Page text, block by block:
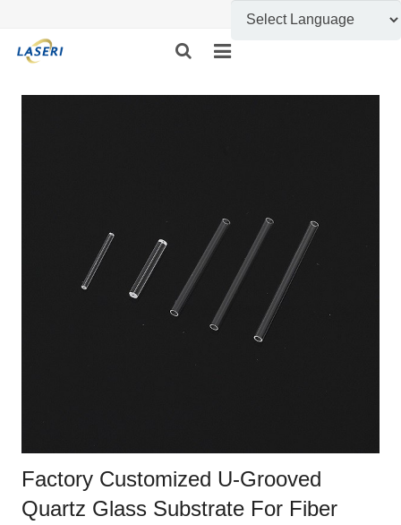
HOME
INFORMATION
Factory Customized U-Grooved
Quartz Glass Substrate For Fiber